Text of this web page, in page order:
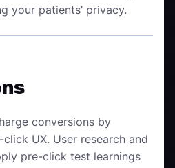
your patients’ privacy.
conversions by
UX. User research and
pre-click test learnings